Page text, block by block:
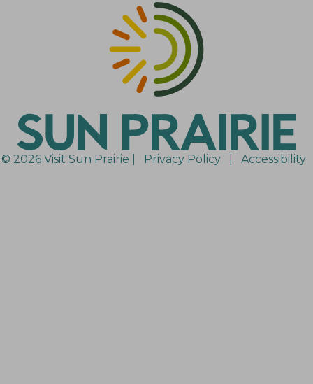
© 2026 Visit Sun Prairie | Privacy Policy Accessibility